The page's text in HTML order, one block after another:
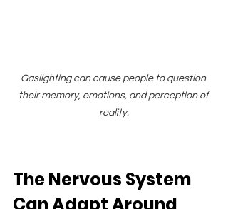
Gaslighting can cause people to question
their memory, emotions, and perception of
reality.
The Nervous System